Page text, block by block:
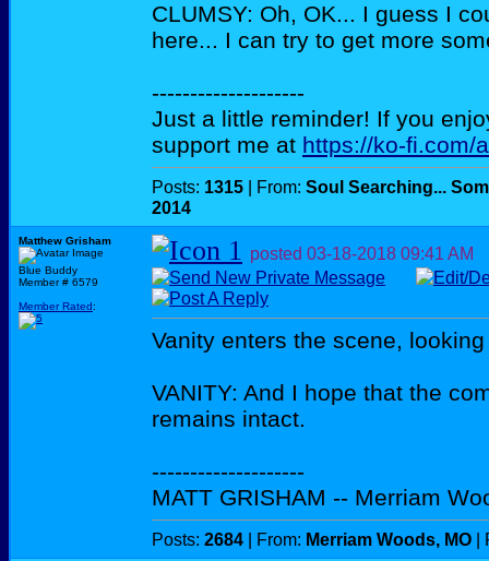
CLUMSY: Oh, OK... I guess I
here... I can try to get more
--------------------
Just a little reminder! If you
support me at https://ko-fi.com/
Posts: 1315 | From: Soul Searching...
2014
Matthew Grisham
Blue Buddy
Member # 6579
Member Rated:
posted 03-18-2018 09:41 AM
Vanity enters the scene,
VANITY: And I hope that the
remains intact.
--------------------
MATT GRISHAM -- Merriam
Posts: 2684 | From: Merriam Woods, MO |